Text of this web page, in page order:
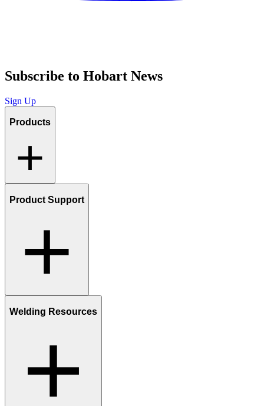
Subscribe to Hobart News
Sign Up
Products
Product Support
Welding Resources